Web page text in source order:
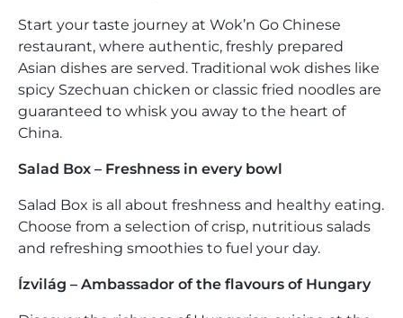
Start your taste journey at Wok’n Go Chinese
restaurant, where authentic, freshly prepared
Asian dishes are served. Traditional wok dishes like
spicy Szechuan chicken or classic fried noodles are
guaranteed to whisk you away to the heart of
China.
Salad Box – Freshness in every bowl
Salad Box is all about freshness and healthy eating.
Choose from a selection of crisp, nutritious salads
and refreshing smoothies to fuel your day.
Ízvilág – Ambassador of the flavours of Hungary